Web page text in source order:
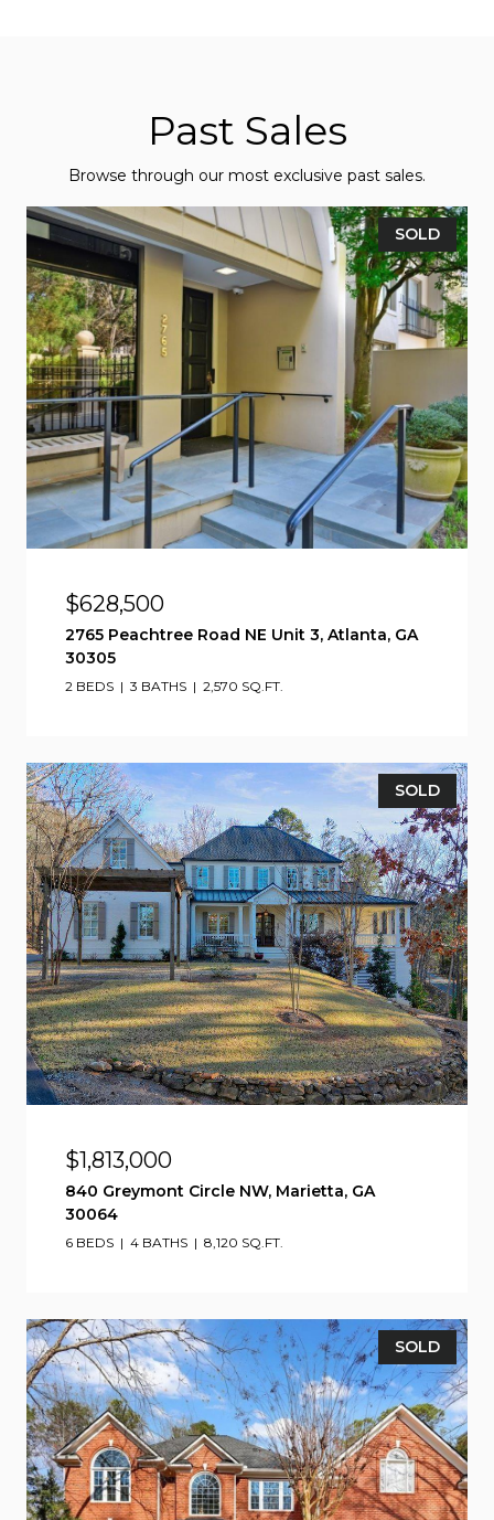
Past Sales
Browse through our most exclusive past sales.
SOLD
$628,500
2765 Peachtree Road NE Unit 3, Atlanta, GA
30305
2 BEDS 3 BATHS 2,570 SQ.FT.
SOLD
$1,813,000
840 Greymont Circle NW, Marietta, GA
30064
6 BEDS 4 BATHS 8,120 SQ.FT.
SOLD